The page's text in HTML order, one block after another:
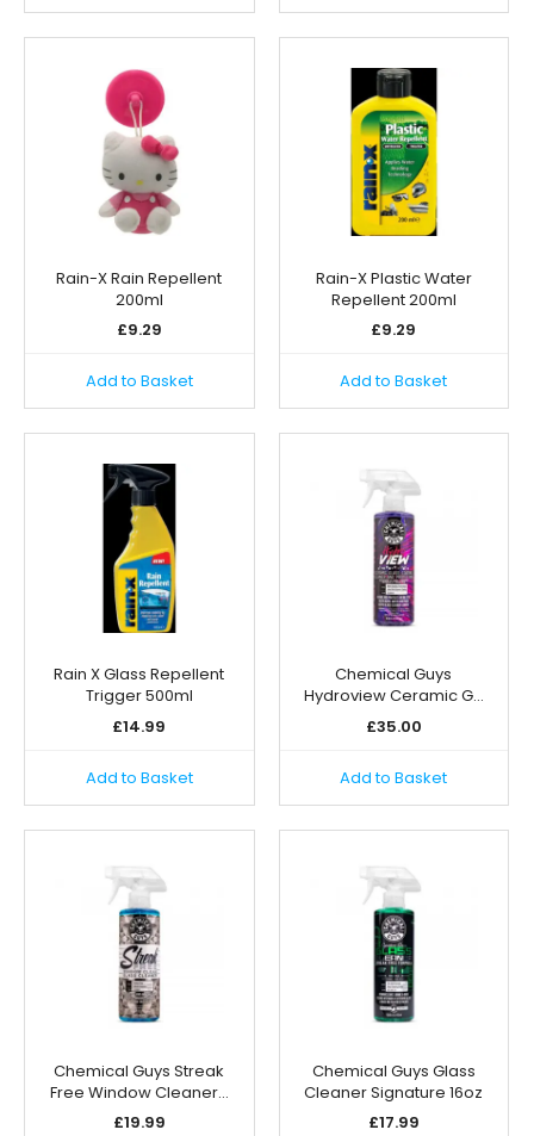
Rain-X Rain Repellent
200ml
£9.29
Add to Basket
Rain-X Plastic Water
Repellent 200ml
£9.29
Add to Basket
Rain X Glass Repellent
Trigger 500ml
£14.99
Add to Basket
Chemical Guys
Hydroview Ceramic G…
£35.00
Add to Basket
Chemical Guys Streak
Free Window Cleaner…
£19.99
Chemical Guys Glass
Cleaner Signature 16oz
£17.99